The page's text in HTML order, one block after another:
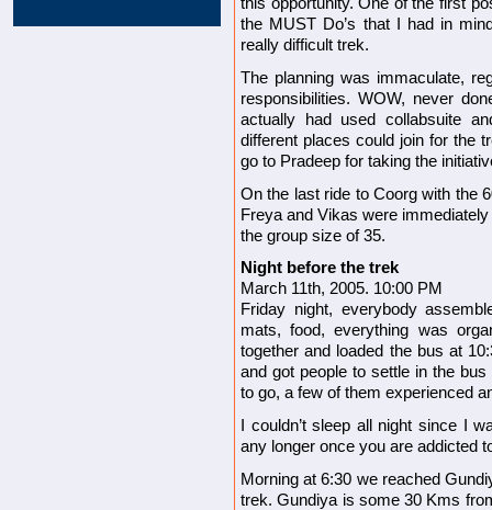
this opportunity. One of the first
the MUST Do’s that I had in
really difficult trek.
The planning was immaculate,
responsibilities. WOW, never
actually had used collabsuite
different places could join for the
go to Pradeep for taking the
On the last ride to Coorg with the
Freya and Vikas were
the group size of 35.
Night before the trek
March 11th, 2005. 10:00 PM
Friday night, everybody
mats, food, everything was
together and loaded the bus at
and got people to settle in the
to go, a few of them experienced
I couldn’t sleep all night since I
any longer once you are addicted
Morning at 6:30 we reached
trek. Gundiya is some 30 Kms